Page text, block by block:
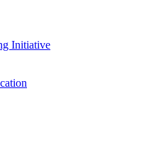
Initiative